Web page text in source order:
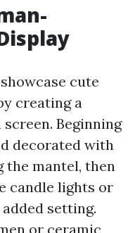
cute
creating a
Beginning
decorated with
the mantel, then
candle lights or
setting.
or ceramic